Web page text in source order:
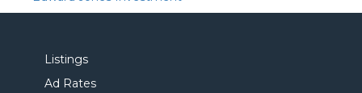
Listings
Ad Rates